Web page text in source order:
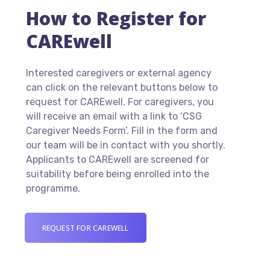
How to Register for
CAREwell
Interested caregivers or external agency
can click on the relevant buttons below to
request for CAREwell. For caregivers, you
will receive an email with a link to ‘CSG
Caregiver Needs Form’. Fill in the form and
our team will be in contact with you shortly.
Applicants to CAREwell are screened for
suitability before being enrolled into the
programme.
REQUEST FOR CAREWELL